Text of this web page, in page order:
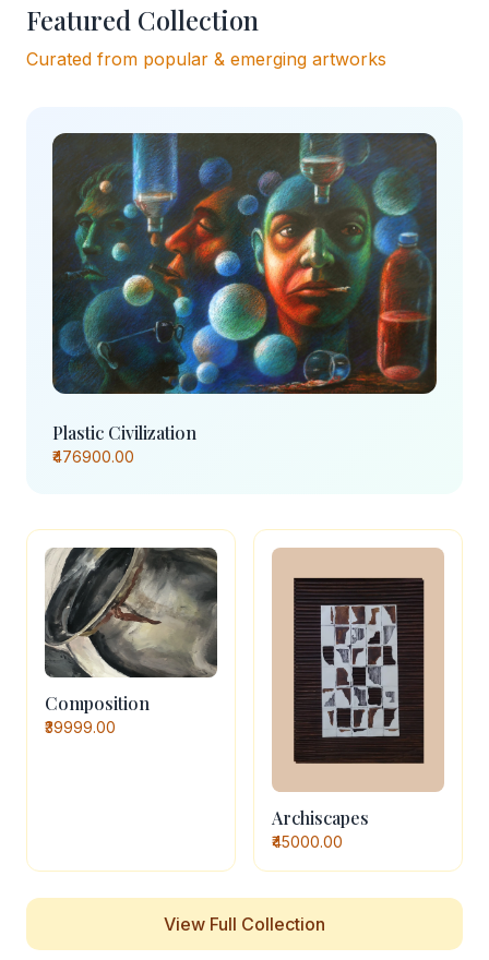
Featured Collection
Curated from popular & emerging artworks
Plastic Civilization
₹476900.00
Composition
₹39999.00
Archiscapes
₹45000.00
View Full Collection